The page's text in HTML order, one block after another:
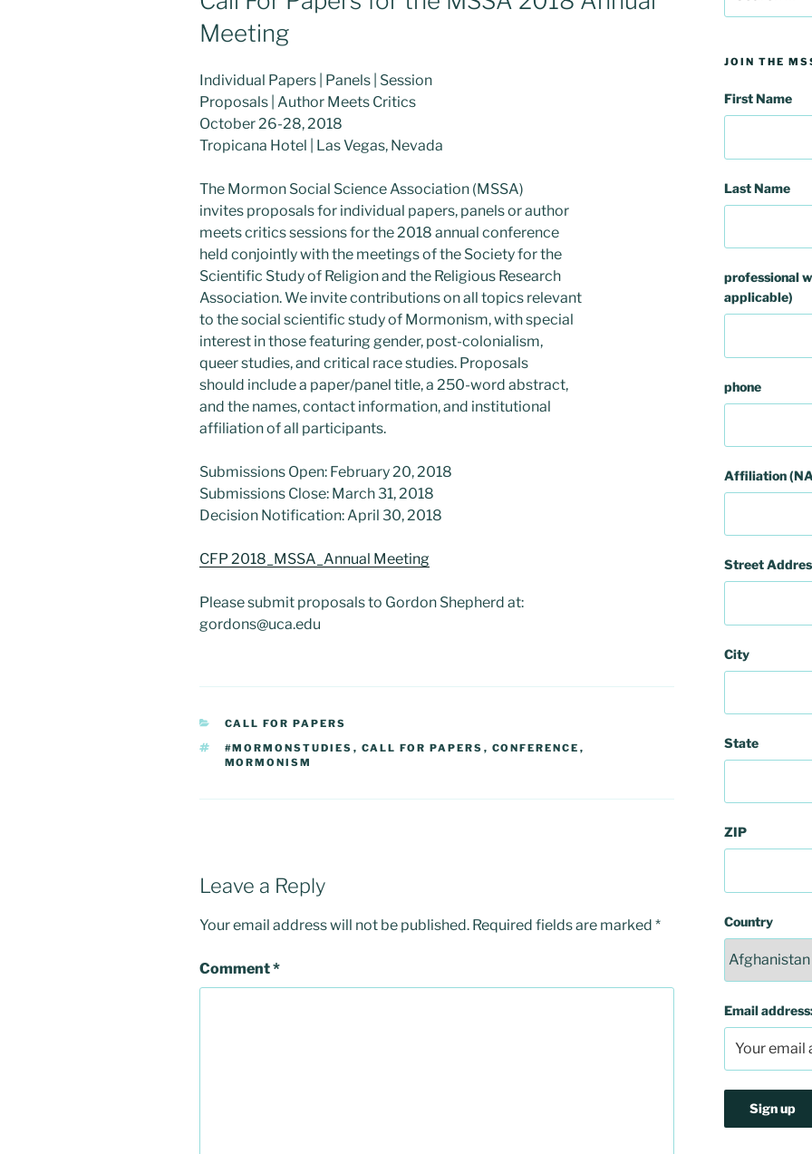
Meeting
Individual Papers | Panels | Session
Proposals | Author Meets Critics
October 26-28, 2018
Tropicana Hotel | Las Vegas, Nevada
The Mormon Social Science Association (MSSA)
invites proposals for individual papers, panels or author
meets critics sessions for the 2018 annual conference
held conjointly with the meetings of the Society for the
Scientific Study of Religion and the Religious Research
Association. We invite contributions on all topics relevant
to the social scientific study of Mormonism, with special
interest in those featuring gender, post-colonialism,
queer studies, and critical race studies. Proposals
should include a paper/panel title, a 250-word abstract,
and the names, contact information, and institutional
affiliation of all participants.
Submissions Open: February 20, 2018
Submissions Close: March 31, 2018
Decision Notification: April 30, 2018
CFP 2018_MSSA_Annual Meeting
Please submit proposals to Gordon Shepherd at:
gordons@uca.edu
CATEGORIES
CALL FOR PAPERS
TAGS
#MORMONSTUDIES , CALL FOR PAPERS , CONFERENCE ,
MORMONISM
Leave a Reply
Your email address will not be published. Required fields are marked *
Comment*
JOIN THE
First Name
Last Name
professional
applicable)
phone
Affiliation
Street
City
State
ZIP
Country
Email